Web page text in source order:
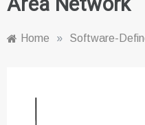
Home » Software-